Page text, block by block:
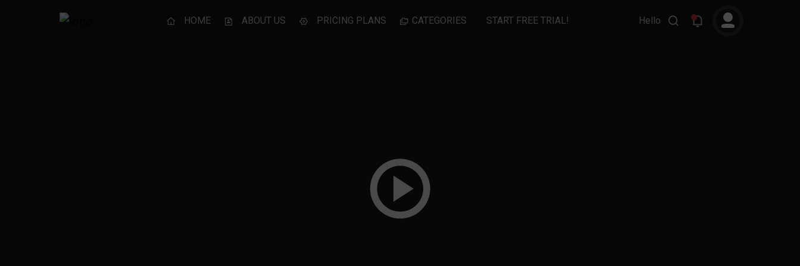
HOME ABOUT US PRICING PLANS CATEGORIES START FREE TRIAL! Hello